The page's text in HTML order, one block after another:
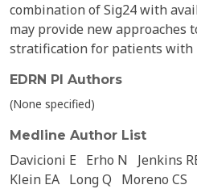
combination of Sig24 with
may provide new approaches
stratification for patients with
EDRN PI Authors
(None specified)
Medline Author List
Davicioni E Erho N Jenkins
Klein EA Long Q Moreno CS